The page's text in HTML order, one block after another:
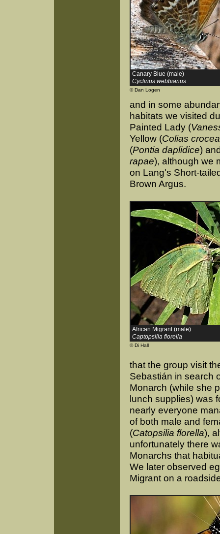
Canary Blue (male)
Cyclirius webbianus
© Dan Logen
and in some
habitats we visited
Painted Lady (
Yellow (Colias crocea
(Pontia daplidice)
rapae), although we
on Lang's Short-
Brown Argus.
African Migrant (male)
Captopsilia florella
© Di Hall
that the group visit
Sebastián in search
Monarch (while she
lunch supplies) was
nearly everyone
of both male and
(Catopsilia florella),
unfortunately there
Monarchs that
We later observed
Migrant on a